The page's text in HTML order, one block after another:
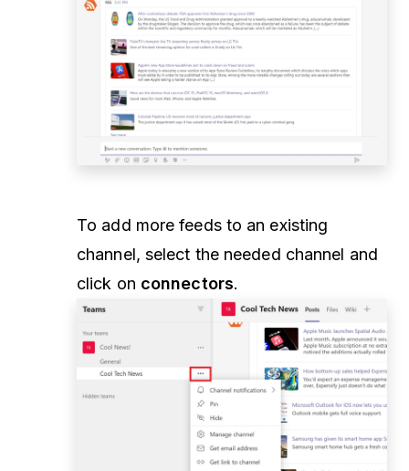
To add more feeds to an existing
channel, select the needed channel and
click on connectors.